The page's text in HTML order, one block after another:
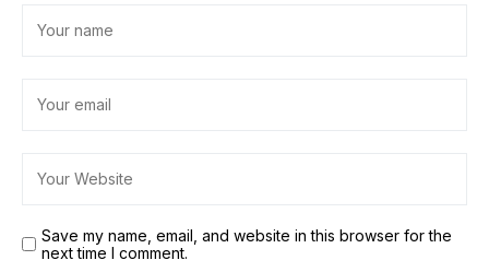
Save my name, email, and website in this browser for the
next time I comment.